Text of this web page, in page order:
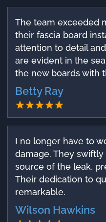
The team exceeded
their fascia board
attention to detail
are evident in the
the new boards with
Betty Ray
I no longer have to
damage. They
source of the leak,
Their dedication to
remarkable.
Wilson Hawkins